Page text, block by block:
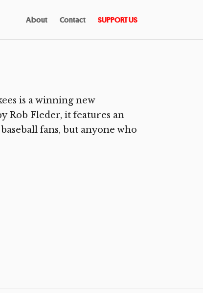
About Contact SUPPORT US
is a winning new
Rob Fleder, it features an
fans, but anyone who